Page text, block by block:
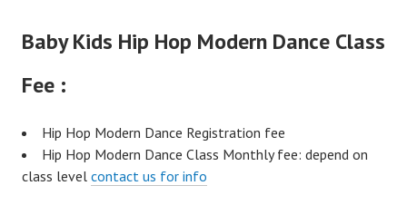
Baby Kids Hip Hop Modern Dance Class
Fee :
Hip Hop Modern Dance Registration fee
Hip Hop Modern Dance Class Monthly fee: depend on
class level contact us for info